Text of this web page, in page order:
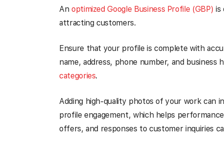
An optimized Google Business Profile (GBP) is
attracting customers.
Ensure that your profile is complete with
name, address, phone number, and business
categories.
Adding high-quality photos of your work can
profile engagement, which helps
offers, and responses to customer inquiries